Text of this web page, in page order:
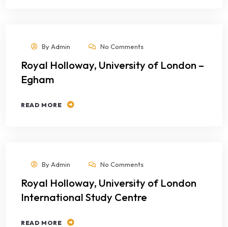
ByAdmin No Comments
Royal Holloway, University of London –
Egham
READ MORE
ByAdmin No Comments
Royal Holloway, University of London
International Study Centre
READ MORE